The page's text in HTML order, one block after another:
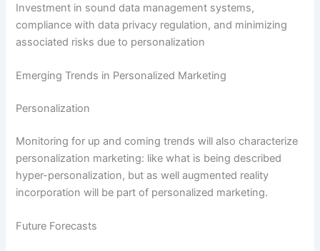
Investment in sound data management systems,
compliance with data privacy regulation, and minimizing
associated risks due to personalization
Emerging Trends in Personalized Marketing
Personalization
Monitoring for up and coming trends will also characterize
personalization marketing: like what is being described
hyper-personalization, but as well augmented reality
incorporation will be part of personalized marketing.
Future Forecasts